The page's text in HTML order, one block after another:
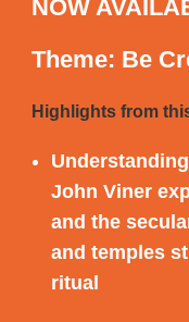
NOW
Theme: Be
Highlights from
John Viner
and the
and temples
ritual